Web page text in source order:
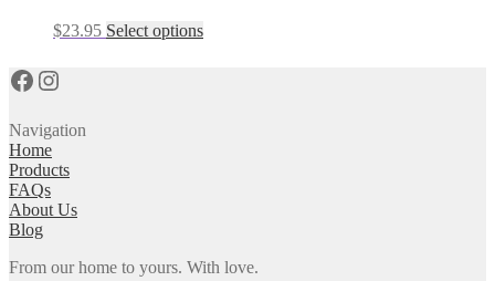
$23.95 Select optionsThis
product
Facebook
Instagram
Navigation
Home
Products
FAQs
About Us
Blog
From our home to yours. With love.